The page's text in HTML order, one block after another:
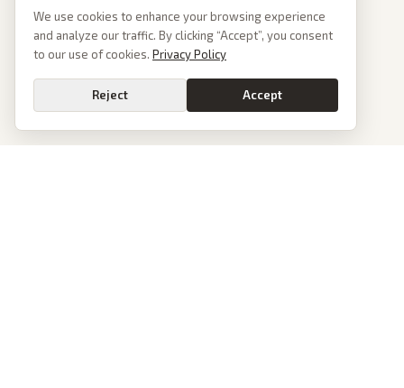
We use cookies to enhance your browsing experience
and analyze our traffic. By clicking “Accept”, you consent
to our use of cookies. Privacy Policy
Reject Accept